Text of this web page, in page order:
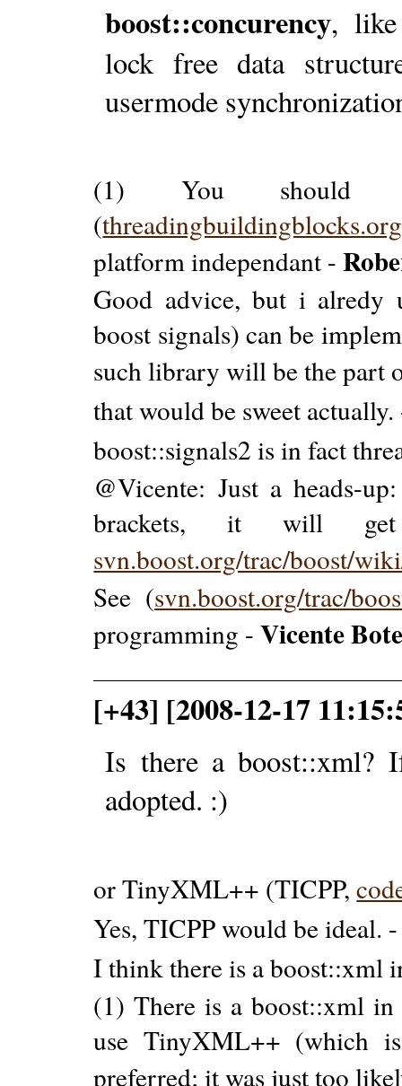
boost::concurency, like
lock free data
usermode
(1) You should
(threadingbuildingblocks.org
platform independant -
Good advice, but i alredy
boost signals) can be
such library will be the part
that would be sweet
boost::signals2 is in fact
@Vicente: Just a heads-
brackets, it will get
svn.boost.org/trac/boost/
See (svn.boost.org/trac/
programming -Vicente
[+43] [2008-12-17
Is there a boost::xml?
adopted. :)
or TinyXML++ (TICPP,
Yes, TICPP would be ideal.
I think there is a boost::xml
(1) There is a boost::xml
use TinyXML++ (which
preferred; it was just too